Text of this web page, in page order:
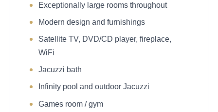
Exceptionally large rooms throughout
Modern design and furnishings
Satellite TV, DVD/CD player, fireplace,
WiFi
Jacuzzi bath
Infinity pool and outdoor Jacuzzi
Games room / gym